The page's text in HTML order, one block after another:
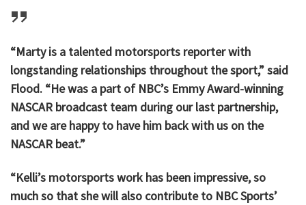
“Marty is a talented motorsports reporter with
longstanding relationships throughout the sport,” said
Flood. “He was a part of NBC’s Emmy Award-winning
NASCAR broadcast team during our last partnership,
and we are happy to have him back with us on the
NASCAR beat.”
“Kelli’s motorsports work has been impressive, so
much so that she will also contribute to NBC Sports’